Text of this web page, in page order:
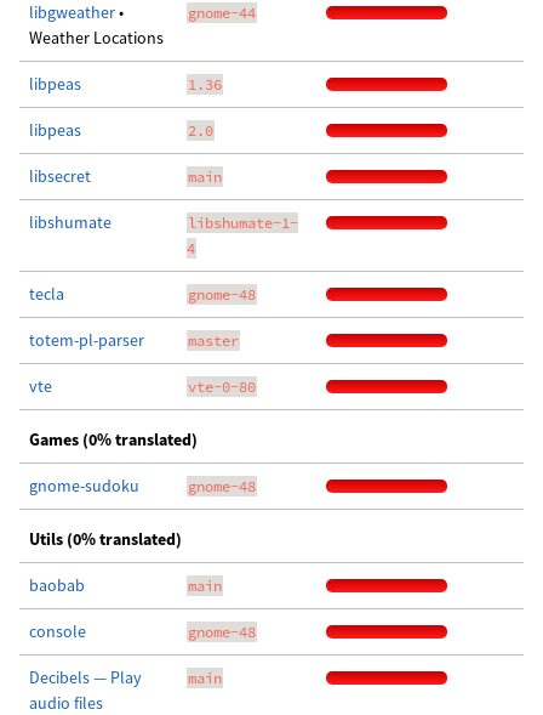
libgweather•
Weather Locations
gnome-44
libpeas 1.36
libpeas 2.0
libsecret main
libshumate
libshumate-1-
4
tecla gnome-48
totem-pl-parser master
vte vte-0-80
Games (0% translated)
gnome-sudoku gnome-48
Utils (0% translated)
baobab main
console gnome-48
Decibels — Play
audio files
main